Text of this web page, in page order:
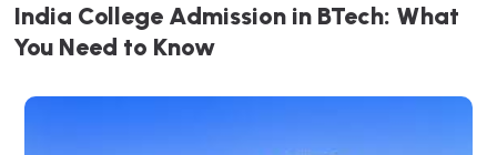
India College Admission in BTech: What
You Need to Know